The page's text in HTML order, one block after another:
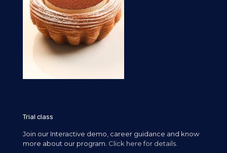
Trial class
Join our Interactive demo, career guidance and know
more about our program. Click here for details.